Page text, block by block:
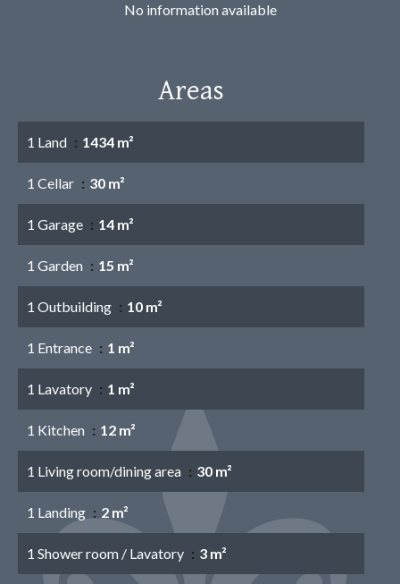
No information available
Areas
1 Land 1434 m²
1 Cellar 30 m²
1 Garage 14 m²
1 Garden 15 m²
1 Outbuilding 10 m²
1 Entrance 1 m²
1 Lavatory 1 m²
1 Kitchen 12 m²
1 Living room/dining area 30 m²
1 Landing 2 m²
1 Shower room / Lavatory 3 m²